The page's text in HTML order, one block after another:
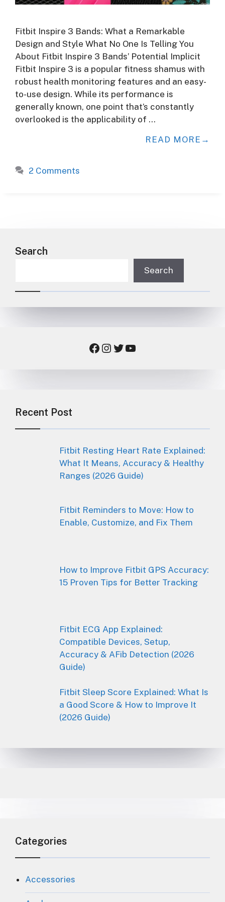
Fitbit Inspire 3 Bands: What a Remarkable
Design and Style What No One Is Telling You
About Fitbit Inspire 3 Bands’ Potential Implicit
Fitbit Inspire 3 is a popular fitness shamus with
robust health monitoring features and an easy-
to-use design. While its performance is
generally known, one point that’s constantly
overlooked is the applicability of …
READ MORE
2 Comments
Search
Search
Facebook Instagram Twitter YouTube
Recent Post
Fitbit Resting Heart Rate Explained:
What It Means, Accuracy & Healthy
Ranges (2026 Guide)
Fitbit Reminders to Move: How to
Enable, Customize, and Fix Them
How to Improve Fitbit GPS Accuracy:
15 Proven Tips for Better Tracking
Fitbit ECG App Explained:
Compatible Devices, Setup,
Accuracy & AFib Detection (2026
Guide)
Fitbit Sleep Score Explained: What Is
a Good Score & How to Improve It
(2026 Guide)
Categories
Accessories